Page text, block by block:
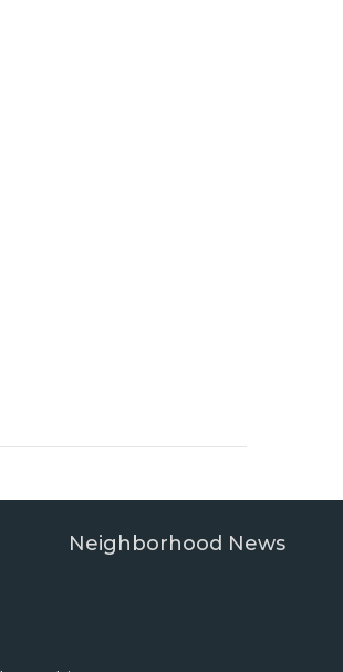
Neighborhood News